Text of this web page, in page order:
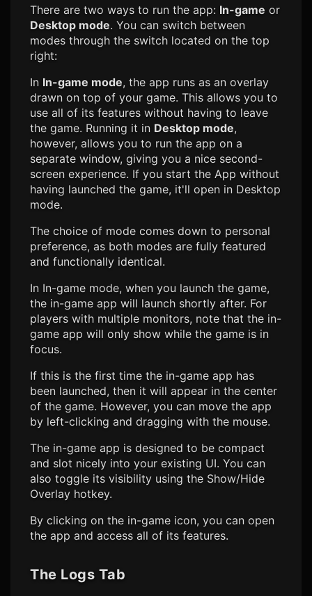
There are two ways to run the app: In-game or
Desktop mode. You can switch between
modes through the switch located on the top
right:
In In-game mode, the app runs as an overlay
drawn on top of your game. This allows you to
use all of its features without having to leave
the game. Running it in Desktop mode,
however, allows you to run the app on a
separate window, giving you a nice second-
screen experience. If you start the App without
having launched the game, it'll open in Desktop
mode.
The choice of mode comes down to personal
preference, as both modes are fully featured
and functionally identical.
In In-game mode, when you launch the game,
the in-game app will launch shortly after. For
players with multiple monitors, note that the in-
game app will only show while the game is in
focus.
If this is the first time the in-game app has
been launched, then it will appear in the center
of the game. However, you can move the app
by left-clicking and dragging with the mouse.
The in-game app is designed to be compact
and slot nicely into your existing UI. You can
also toggle its visibility using the Show/Hide
Overlay hotkey.
By clicking on the in-game icon, you can open
the app and access all of its features.
The Logs Tab